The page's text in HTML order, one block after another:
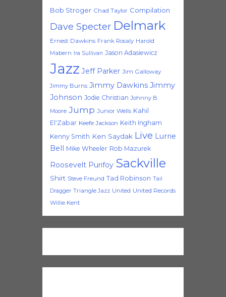
Bob Stroger Chad Taylor Compilation
Dave Specter Delmark
Ernest Dawkins Frank Rosaly Harold
Mabern Ira Sullivan Jason Adasiewicz
Jazz Jeff Parker Jim Galloway
Jimmy Burns Jimmy Dawkins Jimmy
Johnson Jodie Christian Johnny B.
Moore Jump Junior Wells Kahil
El'Zabar Keefe Jackson Keith Ingham
Kenny Smith Ken Saydak Live Lurrie
Bell Mike Wheeler Rob Mazurek
Roosevelt Purifoy Sackville
Shirt Steve Freund Tad Robinson Tail
Dragger Triangle Jazz United United Records
Willie Kent